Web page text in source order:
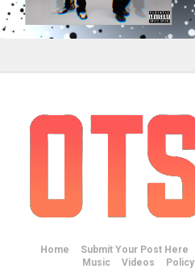
Home Submit Your Post Here
Music
Videos Policy